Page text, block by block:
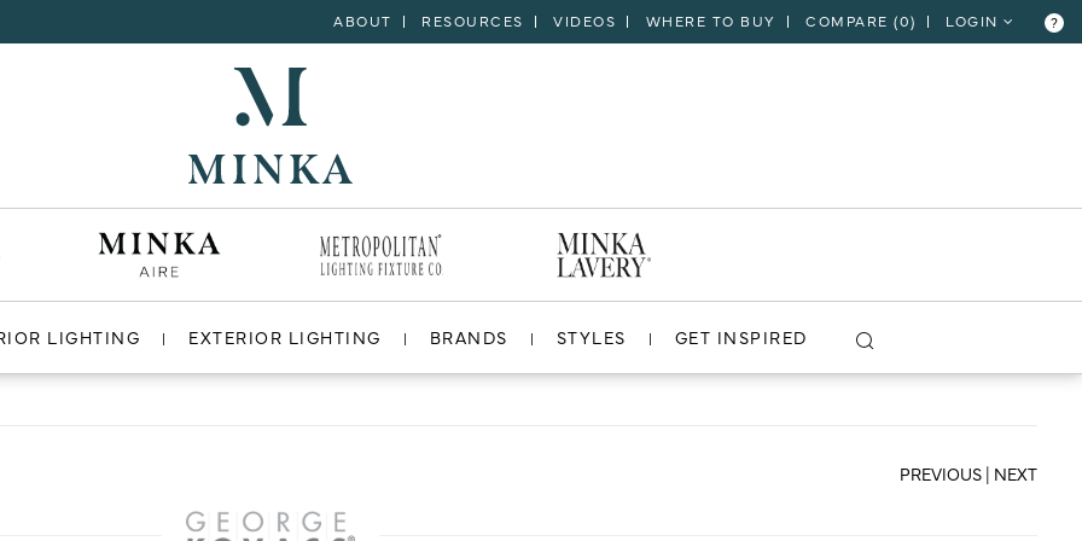
ABOUT RESOURCES VIDEOS WHERE TO BUY COMPARE (0) LOGIN ?
LIGHTING EXTERIOR LIGHTING BRANDS STYLES GET INSPIRED
VIEW PROJECT
PREVIOUS | NEXT